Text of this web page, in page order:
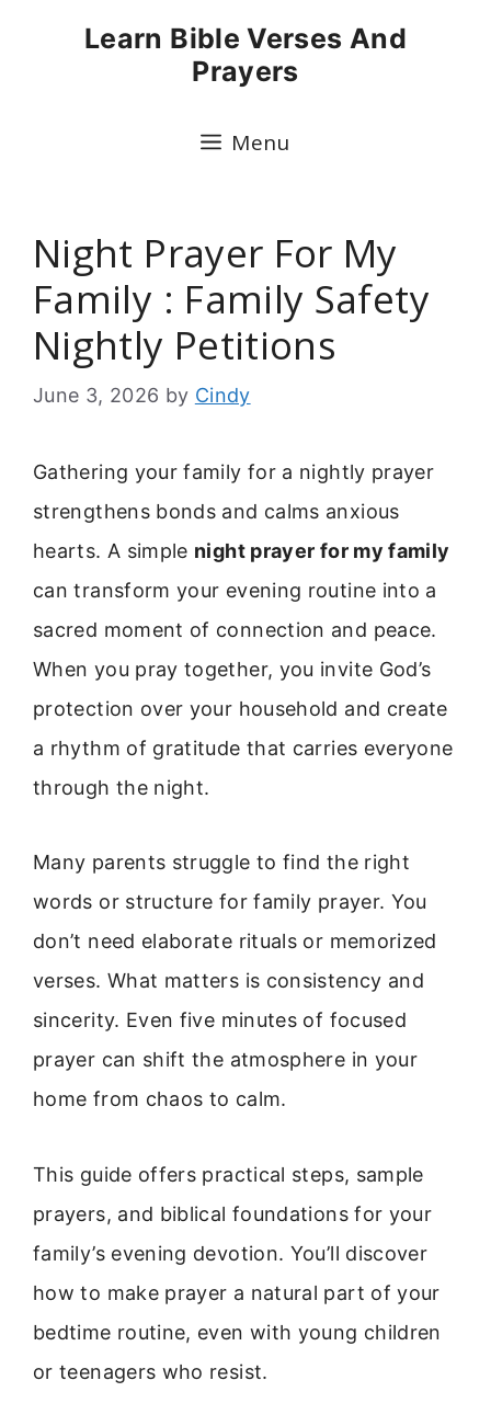
Learn Bible Verses And
Prayers
Menu
Night Prayer For My
Family : Family Safety
Nightly Petitions
June 3, 2026 by Cindy
Gathering your family for a nightly prayer
strengthens bonds and calms anxious
hearts. A simple night prayer for my family
can transform your evening routine into a
sacred moment of connection and peace.
When you pray together, you invite God’s
protection over your household and create
a rhythm of gratitude that carries everyone
through the night.
Many parents struggle to find the right
words or structure for family prayer. You
don’t need elaborate rituals or memorized
verses. What matters is consistency and
sincerity. Even five minutes of focused
prayer can shift the atmosphere in your
home from chaos to calm.
This guide offers practical steps, sample
prayers, and biblical foundations for your
family’s evening devotion. You’ll discover
how to make prayer a natural part of your
bedtime routine, even with young children
or teenagers who resist.